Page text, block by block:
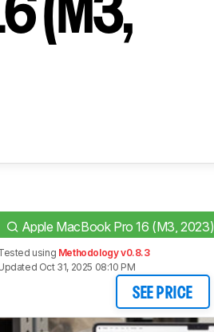
(M3,
Apple MacBook Pro 16 (M3, 2023)
using Methodology v0.8.3
Oct 31, 2025 08:10 PM
SEE PRICE